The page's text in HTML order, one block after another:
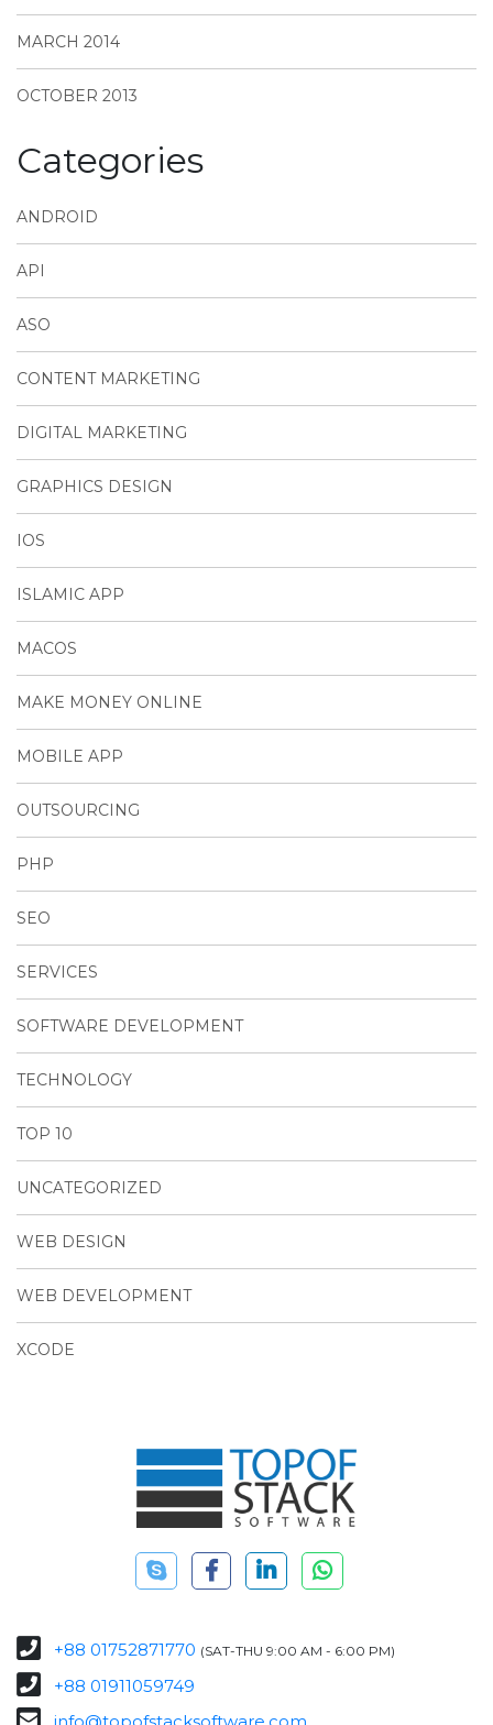
MARCH 2014
OCTOBER 2013
Categories
ANDROID
API
ASO
CONTENT MARKETING
DIGITAL MARKETING
GRAPHICS DESIGN
IOS
ISLAMIC APP
MACOS
MAKE MONEY ONLINE
MOBILE APP
OUTSOURCING
PHP
SEO
SERVICES
SOFTWARE DEVELOPMENT
TECHNOLOGY
TOP 10
UNCATEGORIZED
WEB DESIGN
WEB DEVELOPMENT
XCODE
+88 01752871770 (SAT-THU 9:00 AM - 6:00 PM)
+88 01911059749